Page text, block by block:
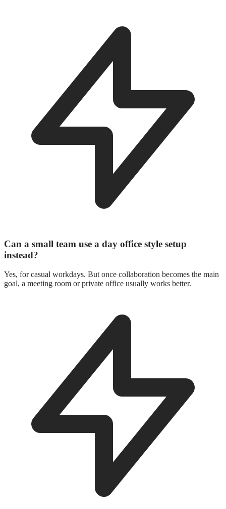
Can a small team use a day office style setup
instead?
Yes, for casual workdays. But once collaboration becomes the main
goal, a meeting room or private office usually works better.